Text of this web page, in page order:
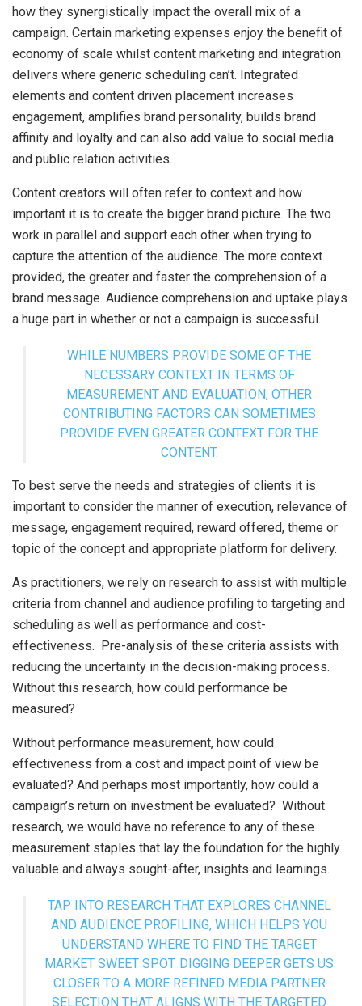
how they synergistically impact the overall mix of a
campaign. Certain marketing expenses enjoy the benefit of
economy of scale whilst content marketing and integration
delivers where generic scheduling can’t. Integrated
elements and content driven placement increases
engagement, amplifies brand personality, builds brand
affinity and loyalty and can also add value to social media
and public relation activities.
Content creators will often refer to context and how
important it is to create the bigger brand picture. The two
work in parallel and support each other when trying to
capture the attention of the audience. The more context
provided, the greater and faster the comprehension of a
brand message. Audience comprehension and uptake plays
a huge part in whether or not a campaign is successful.
WHILE NUMBERS PROVIDE SOME OF THE
NECESSARY CONTEXT IN TERMS OF
MEASUREMENT AND EVALUATION, OTHER
CONTRIBUTING FACTORS CAN SOMETIMES
PROVIDE EVEN GREATER CONTEXT FOR THE
CONTENT.
To best serve the needs and strategies of clients it is
important to consider the manner of execution, relevance of
message, engagement required, reward offered, theme or
topic of the concept and appropriate platform for delivery.
As practitioners, we rely on research to assist with multiple
criteria from channel and audience profiling to targeting and
scheduling as well as performance and cost-
effectiveness. Pre-analysis of these criteria assists with
reducing the uncertainty in the decision-making process.
Without this research, how could performance be
measured?
Without performance measurement, how could
effectiveness from a cost and impact point of view be
evaluated? And perhaps most importantly, how could a
campaign’s return on investment be evaluated? Without
research, we would have no reference to any of these
measurement staples that lay the foundation for the highly
valuable and always sought-after, insights and learnings.
TAP INTO RESEARCH THAT EXPLORES CHANNEL
AND AUDIENCE PROFILING, WHICH HELPS YOU
UNDERSTAND WHERE TO FIND THE TARGET
MARKET SWEET SPOT. DIGGING DEEPER GETS US
CLOSER TO A MORE REFINED MEDIA PARTNER
SELECTION THAT ALIGNS WITH THE TARGETED